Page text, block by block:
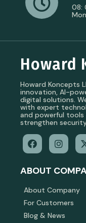
08:
Howard
Howard Koncepts
innovation, AI-
digital solutions.
with expert
and powerful
strengthen
ABOUT
About Company
For Customers
Blog & News